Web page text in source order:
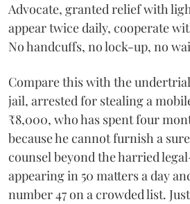
Advocate, granted relief with
appear twice daily, cooperate
No handcuffs, no lock-up, no
Compare this with the
jail, arrested for stealing a
₹8,000, who has spent four
because he cannot furnish a
counsel beyond the harried
appearing in 50 matters a day
number 47 on a crowded list.